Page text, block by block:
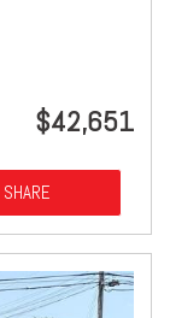
$42,651
SHARE